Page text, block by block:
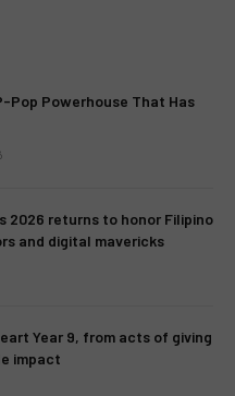
Pop Powerhouse That Has
2026 returns to honor Filipino
and digital mavericks
Year 9, from acts of giving
impact